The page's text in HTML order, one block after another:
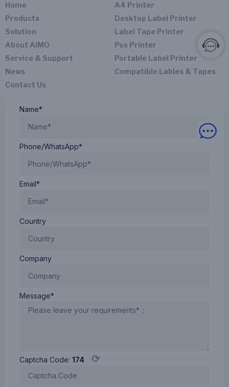
Home
Products
Solution
About AIMO
Service & Support
News
Contact Us
A4 Printer
Desktop Label Printer
Label Tape Printer
Pos Printer
Portable Label Printer
Compatible Lables & Tapes
Name*
Phone/WhatsApp*
Email*
Country
Company
Message*
Captcha Code: 174 ⟳